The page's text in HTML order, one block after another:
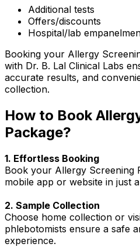
Additional tests
Offers/discounts
Hospital/lab
Booking your Allergy
with Dr. B. Lal Clinical Labs
accurate results, and
collection.
How to Book
Package?
1. Effortless Booking
Book your Allergy Screening
mobile app or website in just
2. Sample Collection
Choose home collection or
phlebotomists ensure a safe
experience.